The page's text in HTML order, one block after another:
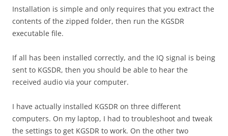
Installation is simple and only requires that you extract the
contents of the zipped folder, then run the KGSDR
executable file.
If all has been installed correctly, and the IQ signal is being
sent to KGSDR, then you should be able to hear the
received audio via your computer.
I have actually installed KGSDR on three different
computers. On my laptop, I had to troubleshoot and tweak
the settings to get KGSDR to work. On the other two